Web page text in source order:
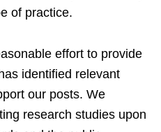
of practice.
effort to provide
identified relevant
our posts. We
research studies upon